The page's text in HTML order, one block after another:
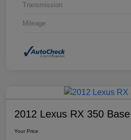
Transmission
Mileage
2012 Lexus RX 350 Base
Your Price